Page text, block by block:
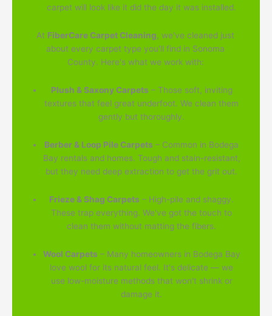
carpet will look like it did the day it was installed.
At FiberCare Carpet Cleaning, we've cleaned just
about every carpet type you'll find in Sonoma
County. Here's what we work with:
Plush & Saxony Carpets – Those soft, inviting
textures that feel great underfoot. We clean them
gently but thoroughly.
Berber & Loop Pile Carpets – Common in Bodega
Bay rentals and homes. Tough and stain-resistant,
but they need deep extraction to get the grit out.
Frieze & Shag Carpets – High-pile and shaggy.
These trap everything. We've got the touch to
clean them without matting the fibers.
Wool Carpets – Many homeowners in Bodega Bay
love wool for its natural feel. It's delicate — we
use low-moisture methods that won't shrink or
damage it.